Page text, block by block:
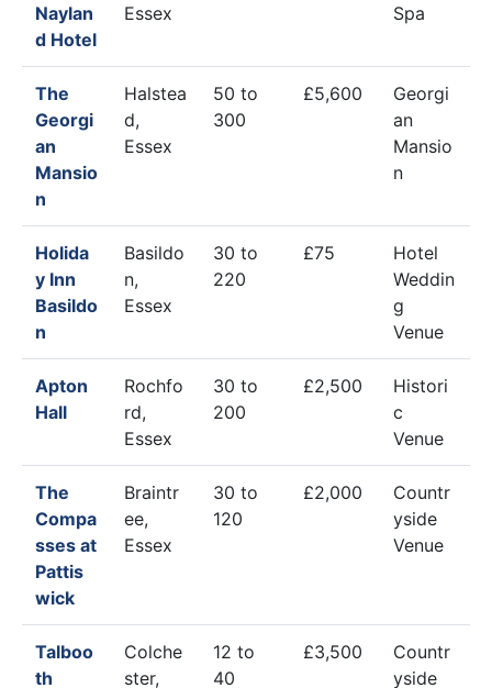
Naylan
d Hotel
Essex
Spa
The
Georgi
an
Mansio
n
Halstea
d,
Essex
50 to
300
£5,600
Georgi
an
Mansio
n
Holida
y Inn
Basildo
n
Basildo
n,
Essex
30 to
220
£75
Hotel
Weddin
g
Venue
Apton
Hall
Rochfo
rd,
Essex
30 to
200
£2,500
Histori
c
Venue
The
Compa
sses at
Pattis
wick
Braintr
ee,
Essex
30 to
120
£2,000
Countr
yside
Venue
Talboo
th
Colche
ster,
12 to
40
£3,500
Countr
yside